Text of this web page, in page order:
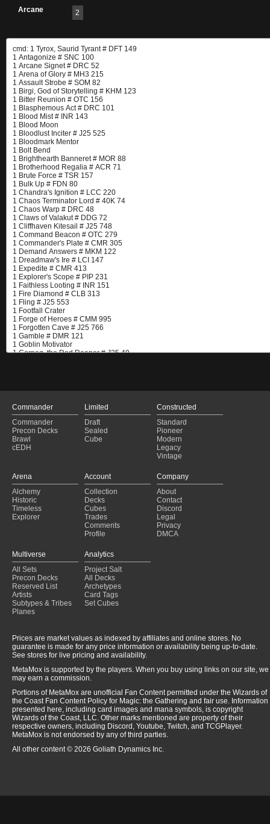
Arcane
2
Commander
Commander
Precon Decks
Brawl
cEDH
Limited
Draft
Sealed
Cube
Constructed
Standard
Pioneer
Modern
Legacy
Vintage
Arena
Alchemy
Historic
Timeless
Explorer
Account
Collection
Decks
Cubes
Trades
Comments
Profile
Company
About
Contact
Discord
Legal
Privacy
DMCA
Multiverse
All Sets
Precon Decks
Reserved List
Artists
Subtypes & Tribes
Planes
Analytics
Project Salt
All Decks
Archetypes
Card Tags
Set Cubes
Prices are market values as indexed by affiliates and online stores. No
guarantee is made for any price information or availability being up-to-date.
See stores for live pricing and availability.
MetaMox is supported by the players. When you buy using links on our site, we
may earn a commission.
Portions of MetaMox are unofficial Fan Content permitted under the Wizards of
the Coast Fan Content Policy for Magic: the Gathering and fair use. Information
presented here, including card images and mana symbols, is copyright
Wizards of the Coast, LLC. Other marks mentioned are property of their
respective owners, including Discord, Youtube, Twitch, and TCGPlayer.
MetaMox is not endorsed by any of third parties.
All other content © 2026 Goliath Dynamics Inc.